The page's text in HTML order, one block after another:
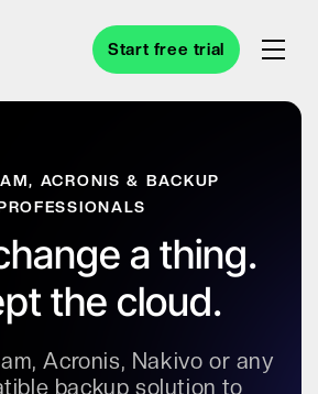
Start free trial
ACRONIS & BACKUP
a thing.
the cloud.
Acronis, Nakivo or any
backup solution to